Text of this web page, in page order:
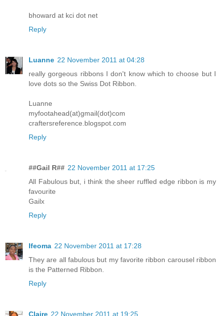
bhoward at kci dot net
Reply
Luanne 22 November 2011 at 04:28
really gorgeous ribbons I don't know which to choose but I
love dots so the Swiss Dot Ribbon.
Luanne
myfootahead(at)gmail(dot)com
craftersreference.blogspot.com
Reply
##Gail R## 22 November 2011 at 17:25
All Fabulous but, i think the sheer ruffled edge ribbon is my
favourite
Gailx
Reply
Ifeoma 22 November 2011 at 17:28
They are all fabulous but my favorite ribbon carousel ribbon
is the Patterned Ribbon.
Reply
Claire 22 November 2011 at 19:25